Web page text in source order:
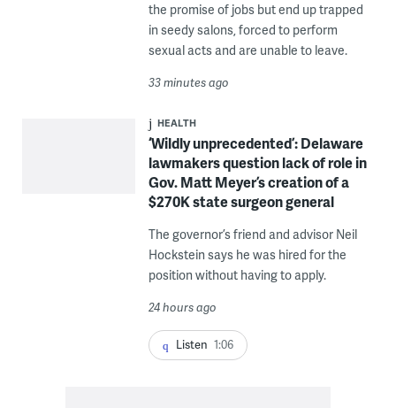
the promise of jobs but end up trapped
in seedy salons, forced to perform
sexual acts and are unable to leave.
33 minutes ago
HEALTH
‘Wildly unprecedented’: Delaware
lawmakers question lack of role in
Gov. Matt Meyer’s creation of a
$270K state surgeon general
The governor’s friend and advisor Neil
Hockstein says he was hired for the
position without having to apply.
24 hours ago
Listen 1:06